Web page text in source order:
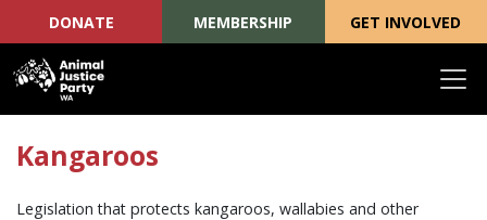
DONATE MEMBERSHIP GET INVOLVED
Kangaroos
Legislation that protects kangaroos, wallabies and other